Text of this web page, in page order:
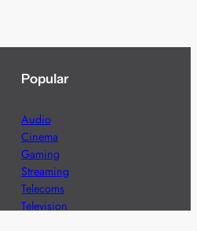
Popular
Audio
Cinema
Gaming
Streaming
Telecoms
Television